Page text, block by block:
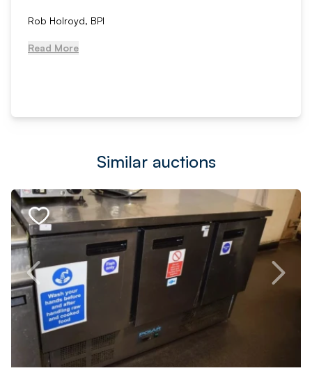
Rob Holroyd, BPI
Read More
Similar auctions